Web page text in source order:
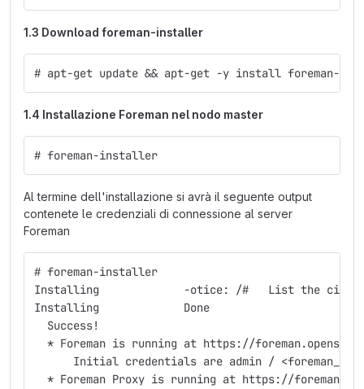
1.3 Download foreman-installer
# apt-get update && apt-get -y install foreman-
1.4 Installazione Foreman nel nodo master
# foreman-installer
Al termine dell'installazione si avrà il seguente output
contenete le credenziali di connessione al server
Foreman
# foreman-installer
Installing             -otice: /#   List the
Installing             Done
  Success!
* Foreman is running at https://
Initial credentials are admin /
* Foreman Proxy is running at https://